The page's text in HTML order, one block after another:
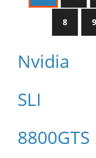
8 9
Nvidia
SLI
8800GTS